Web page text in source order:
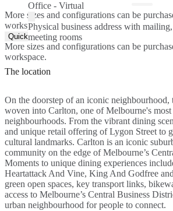
Office - Virtual
Physical business address with
meeting rooms
More sizes and configurations can be
workspace.
Quick Quote
More sizes and configurations can be
workspace.
The location
On the doorstep of an iconic neighbourhood,
woven into Carlton, one of Melbourne's most
neighbourhoods. From the vibrant dining
and unique retail offering of Lygon Street to
cultural landmarks. Carlton is an iconic
community on the edge of Melbourne’s
Moments to unique dining experiences
Heartattack And Vine, King And Godfree
green open spaces, key transport links,
access to Melbourne’s Central Business
urban neighbourhood for people to connect.